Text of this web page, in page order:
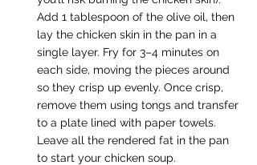
Add 1 tablespoon of the olive oil, then
lay the chicken skin in the pan in a
single layer. Fry for 3–4 minutes on
each side, moving the pieces around
so they crisp up evenly. Once crisp,
remove them using tongs and transfer
to a plate lined with paper towels.
Leave all the rendered fat in the pan
to start your chicken soup.